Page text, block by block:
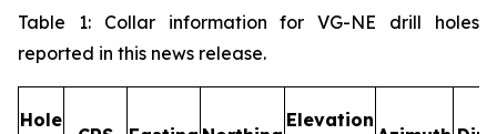
Table 1: Collar information for VG-NE drill holes
reported in this news release.
Hole
Elevation